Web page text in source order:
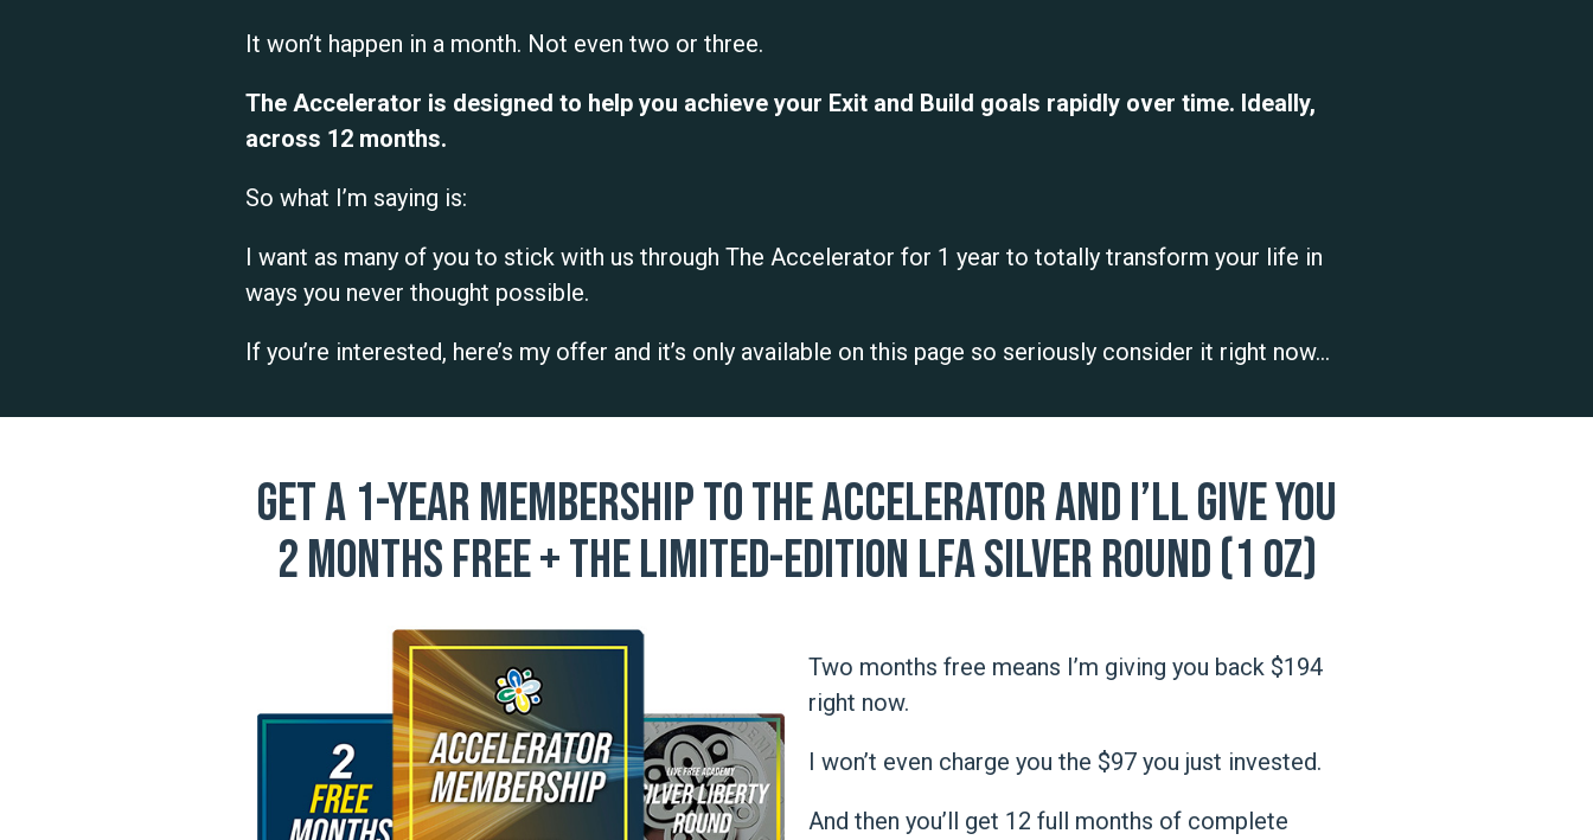
It won’t happen in a month. Not even two or three.
The Accelerator is designed to help you achieve your Exit and Build goals rapidly over time. Ideally,
across 12 months.
So what I’m saying is:
I want as many of you to stick with us through The Accelerator for 1 year to totally transform your life in
ways you never thought possible.
If you’re interested, here’s my offer and it’s only available on this page so seriously consider it right now…
Get a 1-year membership to The Accelerator and I’ll give you
2 months free + the limited-edition LFA Silver Round (1 oz)
Two months free means I’m giving you back $194
right now.
I won’t even charge you the $97 you just invested.
And then you’ll get 12 full months of complete